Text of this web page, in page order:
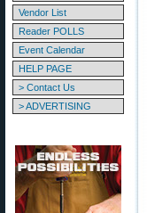
Vendor List
Reader POLLS
Event Calendar
HELP PAGE
> Contact Us
> ADVERTISING